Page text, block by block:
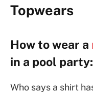
Topwears
How to wear a
in a pool party:
Who says a shirt